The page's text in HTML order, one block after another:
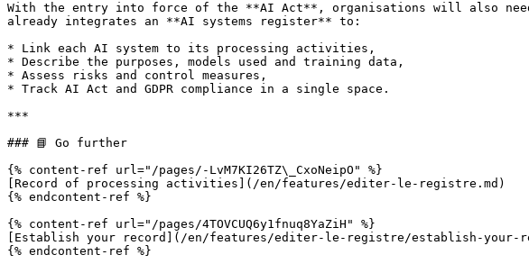
With the entry into force of the **AI Act**, organisations will also
already integrates an **AI systems register** to:
* Link each AI system to its processing activities,
* Describe the purposes, models used and training data,
* Assess risks and control measures,
* Track AI Act and GDPR compliance in a single space.
***
### 📘 Go further
{% content-ref url="/pages/-LvM7KI26TZ\_CxoNeipO" %}
[Record of processing activities](/en/features/editer-le-registre.md)
{% endcontent-ref %}
{% content-ref url="/pages/4TOVCUQ6y1fnuq8YaZiH" %}
[Establish your record](/en/features/editer-le-registre/establish-your-
{% endcontent-ref %}